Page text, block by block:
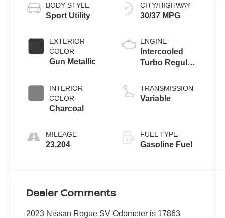
BODY STYLE
Sport Utility
EXTERIOR
COLOR
Gun Metallic
INTERIOR
COLOR
Charcoal
MILEAGE
23,204
CITY/HIGHWAY
30/37 MPG
ENGINE
Intercooled
Turbo Regular
1.5 L/91
TRANSMISSION
Variable
FUEL TYPE
Gasoline Fuel
Dealer Comments
2023 Nissan Rogue SV Odometer is 17863